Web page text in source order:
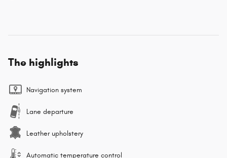
The highlights
Navigation system
Lane departure
Leather upholstery
Automatic temperature control